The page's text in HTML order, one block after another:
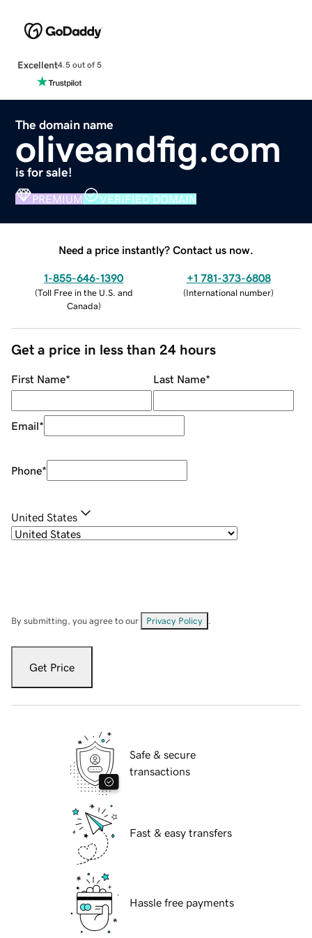
Excellent4.5 out of 5
The domain name
oliveandfig.com
is for sale!
PREMIUM VERIFIED DOMAIN
Need a price instantly? Contact us now.
1-855-646-1390
(Toll Free in the U.S. and
Canada)
+1 781-373-6808
(International number)
Get a price in less than 24 hours
First Name* Last Name*
Email*
Phone*
United States
By submitting, you agree to our Privacy Policy
Get Price
Safe & secure
transactions
Fast & easy transfers
Hassle free payments